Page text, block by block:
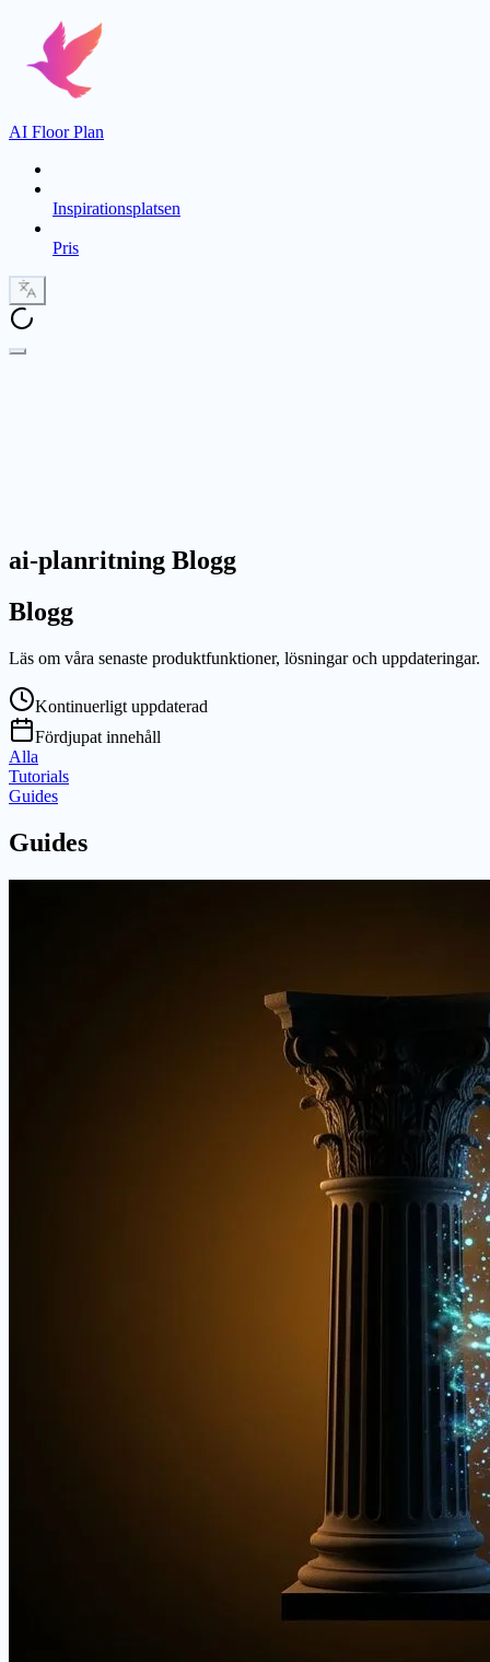
AI Floor Plan
Inspirationsplatsen
Pris
ai-planritning Blogg
Blogg
Läs om våra senaste produktfunktioner, lösningar och uppdateringar.
Kontinuerligt uppdaterad
Fördjupat innehåll
Alla
Tutorials
Guides
Guides